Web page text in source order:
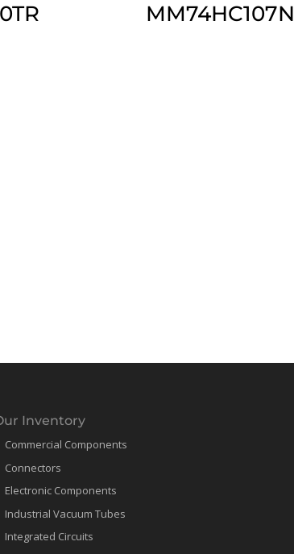
MM74HC107N
Inventory
Commercial Components
Connectors
Electronic Components
Industrial Vacuum Tubes
Integrated Circuits